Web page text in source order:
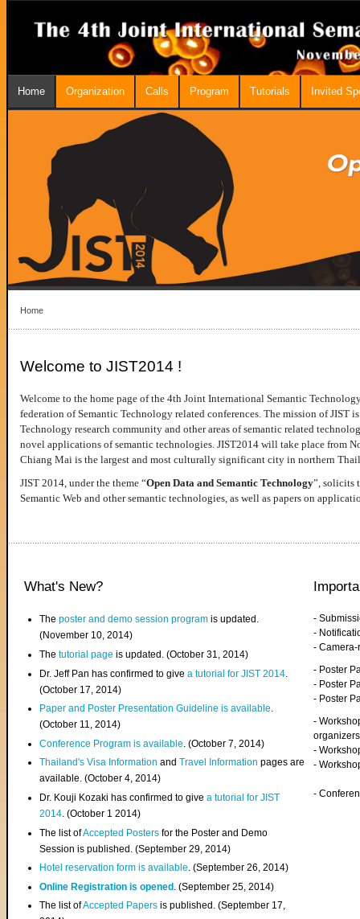
Home Organization Calls Program Tutorials Invited
Home
Welcome to JIST2014 !
Welcome to the home page of the 4th Joint International Semantic
federation of Semantic Technology related conferences. The mission of JIST
Technology research community and other areas of semantic related
novel applications of semantic technologies. JIST2014 will take place from
Chiang Mai is the largest and most culturally significant city in northern
JIST 2014, under the theme “Open Data and Semantic Technology”, solicits
Semantic Web and other semantic technologies, as well as papers on
What's New?
Theposter and demo session program is updated.
(November 10, 2014)
Thetutorial page is updated. (October 31, 2014)
Dr. Jeff Pan has confirmed to givea tutorial for JIST 2014
(October 17, 2014)
Paper and Poster Presentation Guideline is available.
(October 11, 2014)
Conference Program is available . (October 7, 2014)
Thailand's Visa InformationandTravel Information pages are
available. (October 4, 2014)
Dr. Kouji Kozaki has confirmed to givea tutorial for JIST
2014. (October 1 2014)
The list ofAccepted Posters for the Poster and Demo
Session is published. (September 29, 2014)
Hotel reservation form is available. (September 26, 2014)
Online Registration is opened . (September 25, 2014)
The list ofAccepted Papers is published. (September 17,
-
-
-
- Poster
- Poster
- Poster
-
organizers
-
-
-